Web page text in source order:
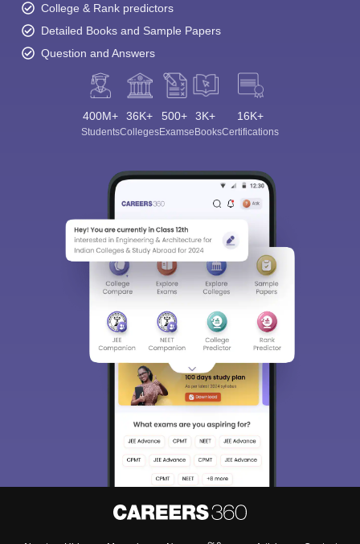
College & Rank predictors
Detailed Books and Sample Papers
Question and Answers
400M+
Students
36K+
Colleges
500+
Exams
3K+
eBooks
16K+
Certifications